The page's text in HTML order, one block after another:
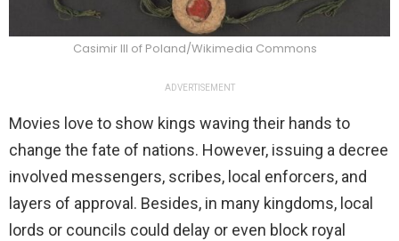
Casimir III of Poland/Wikimedia Commons
ADVERTISEMENT
Movies love to show kings waving their hands to
change the fate of nations. However, issuing a decree
involved messengers, scribes, local enforcers, and
layers of approval. Besides, in many kingdoms, local
lords or councils could delay or even block royal